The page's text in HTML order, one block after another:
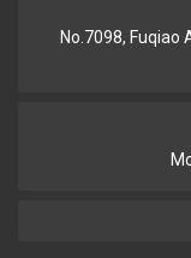
No.7098, Fuqiao